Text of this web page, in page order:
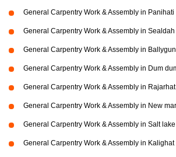
General Carpentry Work & Assembly in Panihati
General Carpentry Work & Assembly in Sealdah
General Carpentry Work & Assembly in
General Carpentry Work & Assembly in Dum
General Carpentry Work & Assembly in Rajarhat
General Carpentry Work & Assembly in New
General Carpentry Work & Assembly in Salt lake
General Carpentry Work & Assembly in Kalighat